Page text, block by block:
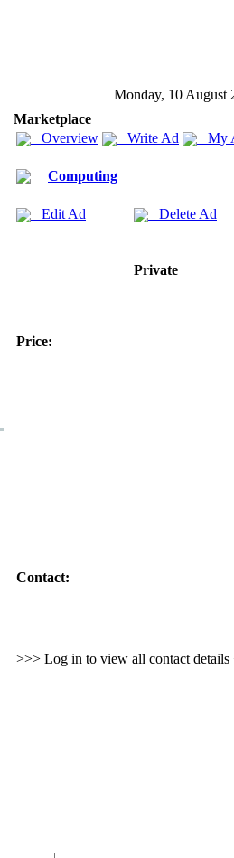
Monday, 10 August
Marketplace
Overview
Write Ad My
Computing
Edit Ad Delete Ad
Private
Price:
Contact:
>>> Log in to view all contact details